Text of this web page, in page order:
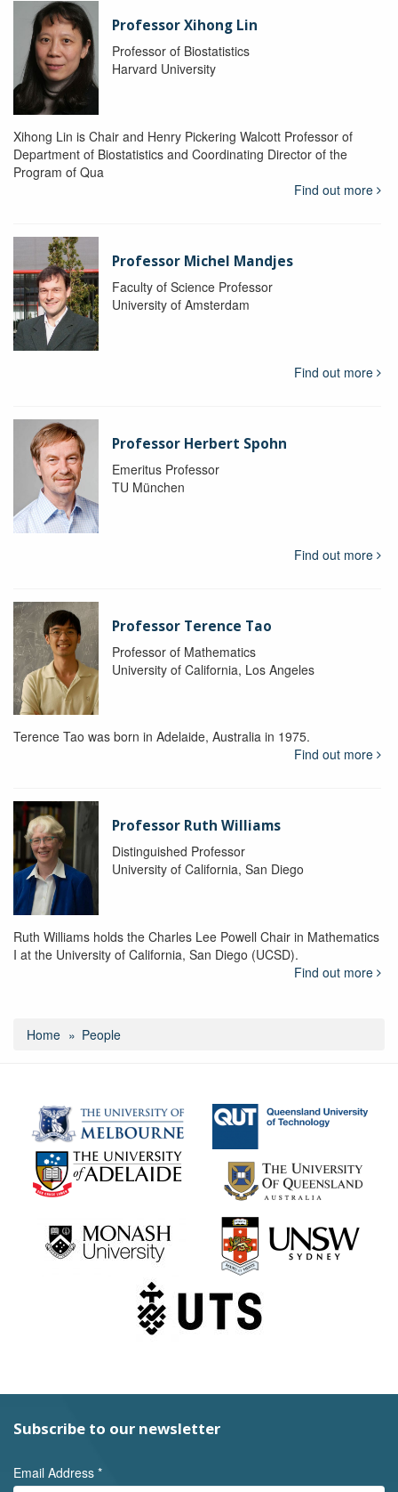
Professor Xihong Lin
Professor of Biostatistics
Harvard University
Xihong Lin is Chair and Henry Pickering Walcott Professor of
Department of Biostatistics and Coordinating Director of the
Program of Qua
Find out more
Professor Michel Mandjes
Faculty of Science Professor
University of Amsterdam
Find out more
Professor Herbert Spohn
Emeritus Professor
TU München
Find out more
Professor Terence Tao
Professor of Mathematics
University of California, Los Angeles
Terence Tao was born in Adelaide, Australia in 1975.
Find out more
Professor Ruth Williams
Distinguished Professor
University of California, San Diego
Ruth Williams holds the Charles Lee Powell Chair in Mathematics
I at the University of California, San Diego (UCSD).
Find out more
Home People
Subscribe to our newsletter
Email Address *